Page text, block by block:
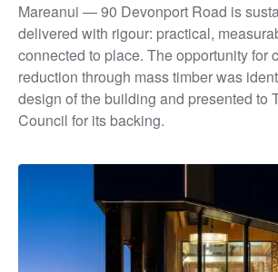
Mareanui — 90 Devonport Road is
delivered with rigour: practical,
connected to place. The opportunity for
reduction through mass timber was
design of the building and presented to
Council for its backing.